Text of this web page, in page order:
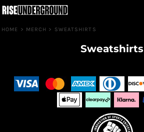
HOME > MERCH > SWEATSHIRTS
Sweatshirts